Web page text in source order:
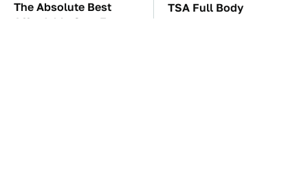
The Absolute Best
Affordable Cars From
TSA Full Body